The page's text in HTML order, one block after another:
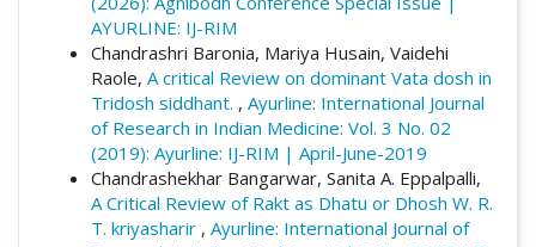
AYURLINE: IJ-RIM
Chandrashri Baronia, Mariya Husain, Vaidehi
Raole, A critical Review on dominant Vata dosh in
Tridosh siddhant. , Ayurline: International Journal
of Research in Indian Medicine: Vol. 3 No. 02
(2019): Ayurline: IJ-RIM | April-June-2019
Chandrashekhar Bangarwar, Sanita A. Eppalpalli,
A Critical Review of Rakt as Dhatu or Dhosh W. R.
T. kriyasharir , Ayurline: International Journal of